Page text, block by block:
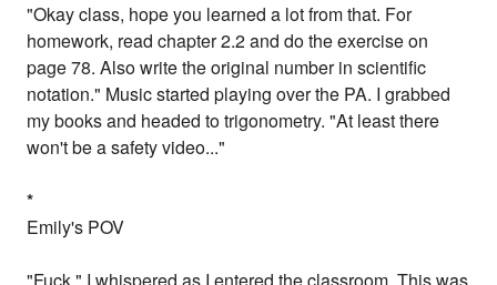
"Okay class, hope you learned a lot from that. For
homework, read chapter 2.2 and do the exercise on
page 78. Also write the original number in scientific
notation." Music started playing over the PA. I grabbed
my books and headed to trigonometry. "At least there
won't be a safety video..."
*
Emily's POV